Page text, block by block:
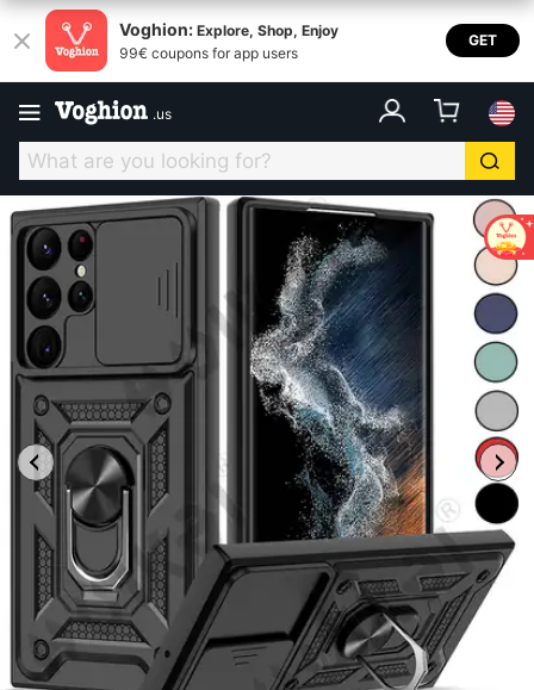
Voghion: Explore, Shop, Enjoy
99€ coupons for app users
GET
.us